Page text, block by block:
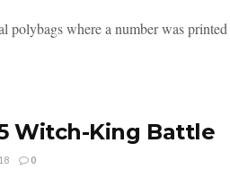
polybags where a number was
Witch-King Battle
0